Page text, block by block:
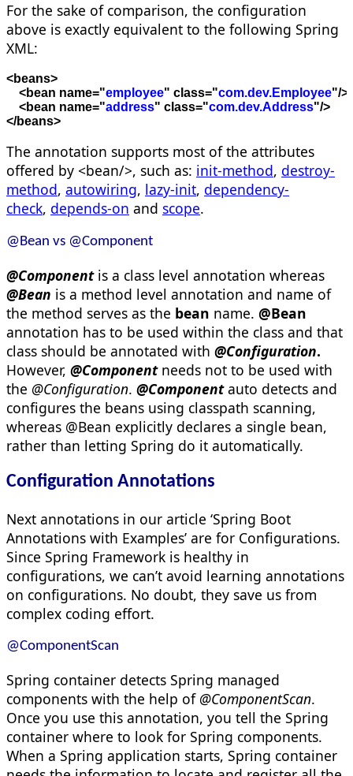
For the sake of comparison, the configuration
above is exactly equivalent to the following Spring
XML:
<beans>
    <
bean name="employee" class="com.dev.Employee"/>
    <
bean name="address" class="com.dev.Address"/>
</beans>
The annotation supports most of the attributes
offered by <bean/>, such as: init-method, destroy-
method, autowiring, lazy-init, dependency-
check, depends-on and scope.
@Bean vs @Component
@Componentis a class level annotation whereas
@Bean is a method level annotation and name of
the method serves as the bean name. @Bean
annotation has to be used within the class and that
class should be annotated with @Configuration.
However, @Componentneeds not to be used with
the @Configuration. @Componentauto detects and
configures the beans using classpath scanning,
whereas @Bean explicitly declares a single bean,
rather than letting Spring do it automatically.
Configuration Annotations
Next annotations in our article ‘Spring Boot
Annotations with Examples’ are for Configurations.
Since Spring Framework is healthy in
configurations, we can’t avoid learning annotations
on configurations. No doubt, they save us from
complex coding effort.
@ComponentScan
Spring container detects Spring managed
components with the help of @ComponentScan.
Once you use this annotation, you tell the Spring
container where to look for Spring components.
When a Spring application starts, Spring container